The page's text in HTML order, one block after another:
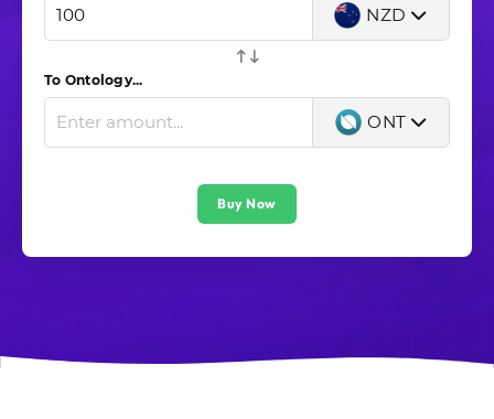
NZD
To Ontology...
ONT
Buy Now